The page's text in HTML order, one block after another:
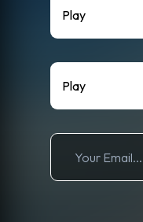
Play
Play